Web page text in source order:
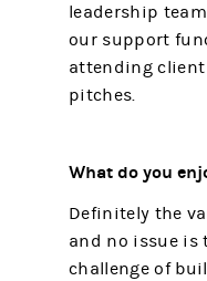
leadership
our support
attending
pitches.
What do you
Definitely the
and no issue is
challenge of